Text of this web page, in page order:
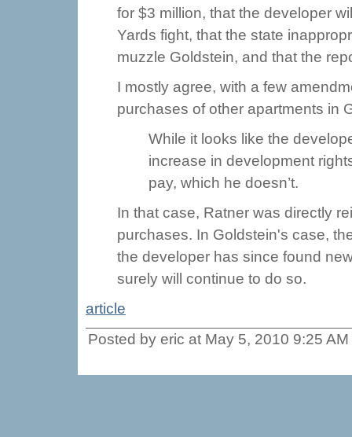
for $3 million, that the developer
Yards fight, that the state
muzzle Goldstein, and that the
I mostly agree, with a few
purchases of other apartments in
While it looks like the
increase in development
pay, which he doesn’t.
In that case, Ratner was directly
purchases. In Goldstein's case,
the developer has since found
surely will continue to do so.
article
Posted by eric at May 5, 2010 9:25 AM